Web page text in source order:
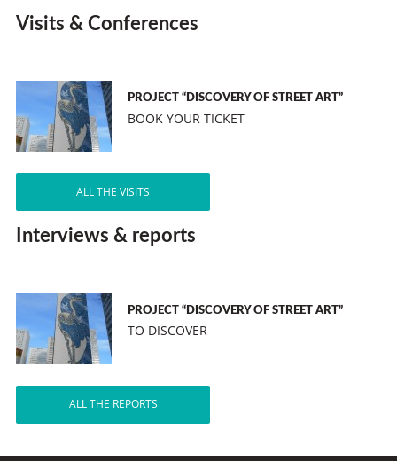
Visits & Conferences
PROJECT “DISCOVERY OF STREET ART”
BOOK YOUR TICKET
ALL THE VISITS
Interviews & reports
PROJECT “DISCOVERY OF STREET ART”
TO DISCOVER
ALL THE REPORTS